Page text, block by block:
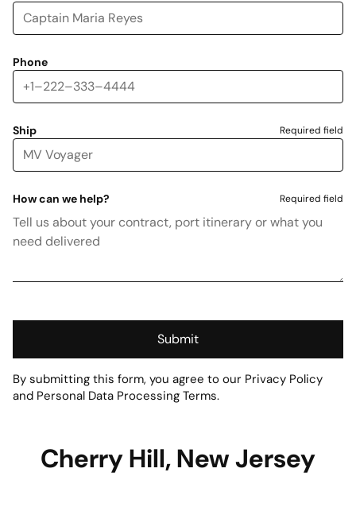
Phone
Ship Required field
How can we help? Required field
Submit
By submitting this form, you agree to our Privacy Policy
and Personal Data Processing Terms.
Cherry Hill, New Jersey